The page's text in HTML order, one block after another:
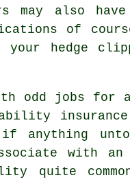
also have
of
hedge
odd jobs
anything
with an
quite